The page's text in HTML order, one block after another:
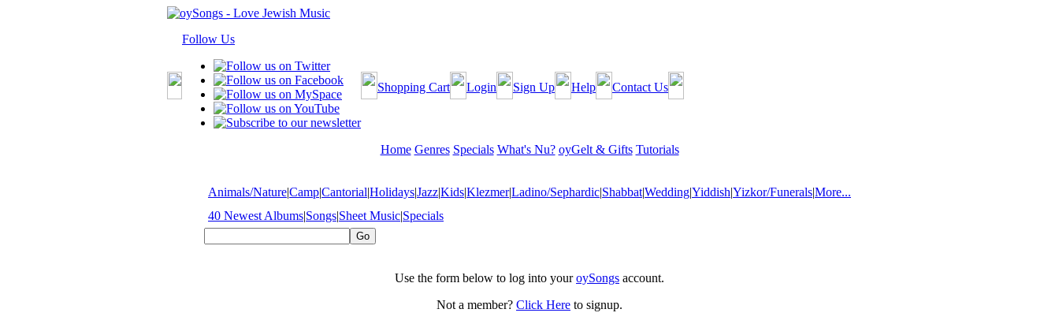
Follow Us
Shopping Cart Login Sign Up Help Contact Us
Home Genres Specials What's Nu? oyGelt & Gifts Tutorials
Animals/Nature|Camp|Cantorial|Holidays|Jazz|Kids|Klezmer|Ladino/Sephardic|Shabbat|Wedding|Yiddish|Yizkor/Funerals|More...
40 Newest Albums|Songs|Sheet Music|Specials
Use the form below to log into youroySongs account.
Not a member? Click Here to signup.